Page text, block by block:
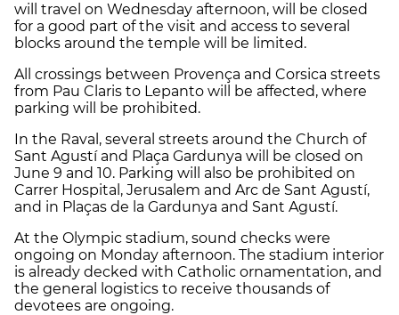
will travel on Wednesday afternoon, will be closed
for a good part of the visit and access to several
blocks around the temple will be limited.
All crossings between Provença and Corsica streets
from Pau Claris to Lepanto will be affected, where
parking will be prohibited.
In the Raval, several streets around the Church of
Sant Agustí and Plaça Gardunya will be closed on
June 9 and 10. Parking will also be prohibited on
Carrer Hospital, Jerusalem and Arc de Sant Agustí,
and in Plaças de la Gardunya and Sant Agustí.
At the Olympic stadium, sound checks were
ongoing on Monday afternoon. The stadium interior
is already decked with Catholic ornamentation, and
the general logistics to receive thousands of
devotees are ongoing.